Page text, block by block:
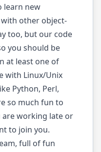
learn new
other object-
too, but our code
you should be
at least one of
with Linux/Unix
Python, Perl,
so much fun to
working late or
to join you.
full of fun